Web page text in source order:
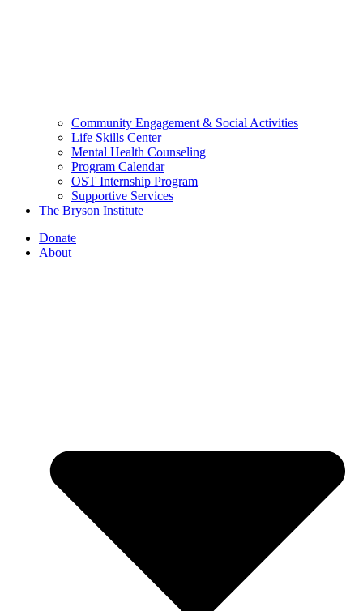
Community Engagement & Social Activities
Life Skills Center
Mental Health Counseling
Program Calendar
OST Internship Program
Supportive Services
The Bryson Institute
Donate
About